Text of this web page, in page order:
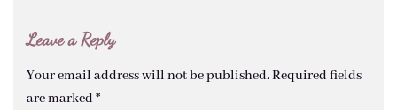
Leave a Reply
Your email address will not be published.Required fields
are marked *